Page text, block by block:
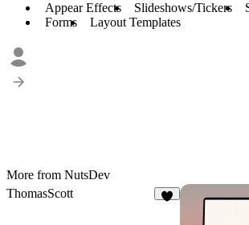
Appear Effects Slideshows/Tickers
Forms
Layout Templates
More from NutsDev
ThomasScott